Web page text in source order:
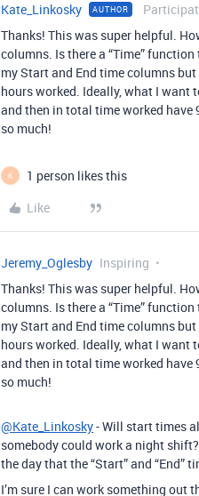
Kate_Linkosky AUTHOR
Thanks! This was super helpful.
columns. Is there a “Time”
my Start and End time columns
hours worked. Ideally, what I want
and then in total time worked have
so much!
K
1 person likes this
Like
Jeremy_Oglesby Inspiring
Thanks! This was super helpful.
columns. Is there a “Time”
my Start and End time columns
hours worked. Ideally, what I want
and then in total time worked have
so much!
@Kate_Linkosky- Will start times
somebody could work a night
the day that the “Start” and “End”
I’m sure I can work something out